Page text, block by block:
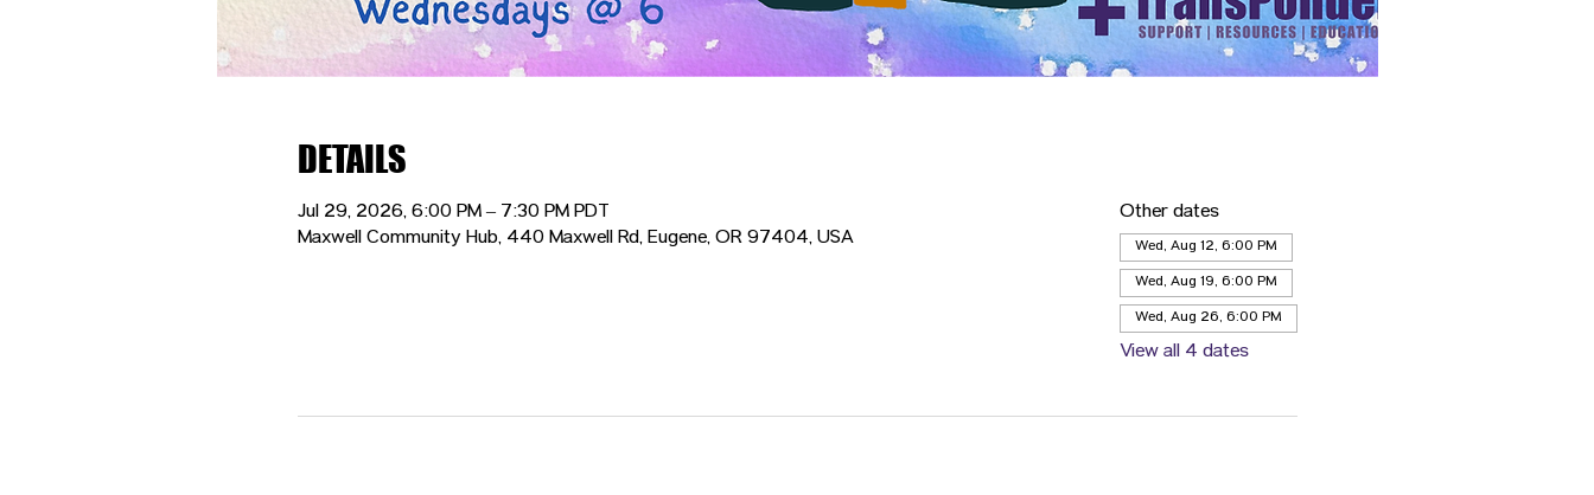
DETAILS
Jul 29, 2026, 6:00 PM – 7:30 PM PDT
Maxwell Community Hub, 440 Maxwell Rd, Eugene, OR 97404, USA
Other dates
Wed, Aug 12, 6:00 PM
Wed, Aug 19, 6:00 PM
Wed, Aug 26, 6:00 PM
View all 4 dates